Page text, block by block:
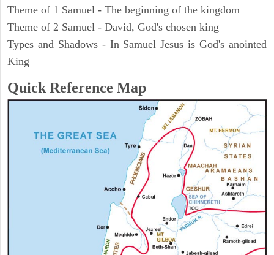
Theme of 1 Samuel - The beginning of the kingdom
Theme of 2 Samuel - David, God's chosen king
Types and Shadows - In Samuel Jesus is God's anointed
King
Quick Reference Map